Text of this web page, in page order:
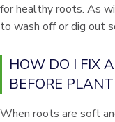
for healthy roots. As
to wash off or dig out
HOW DO I FIX
BEFORE
When roots are soft